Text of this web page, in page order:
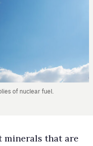
of nuclear fuel.
minerals that are